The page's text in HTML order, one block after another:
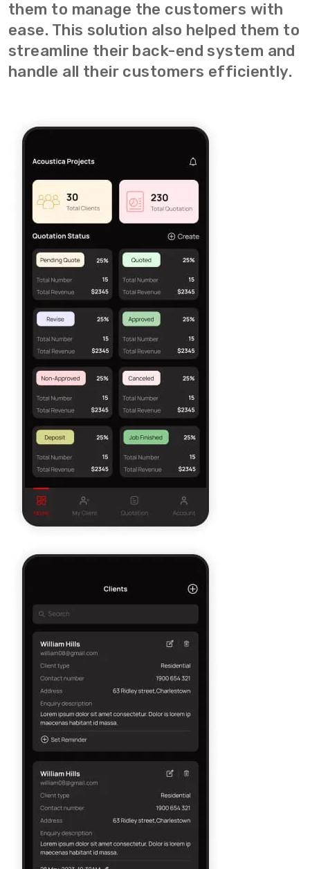
them to manage the customers with
ease. This solution also helped them to
streamline their back-end system and
handle all their customers efficiently.